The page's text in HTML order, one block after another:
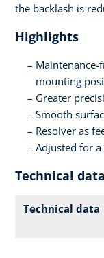
the backlash is
Highlights
mounting
Greater
Smooth
Resolver as
Adjusted for
Technical
Technical data